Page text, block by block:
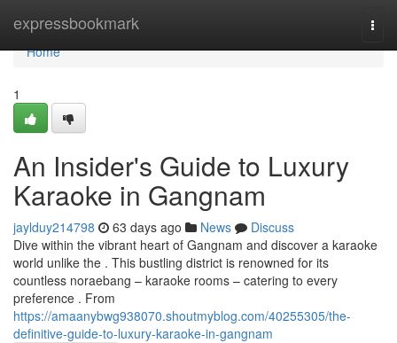
expressbookmark
Home
Home
1
An Insider's Guide to Luxury
Karaoke in Gangnam
jaylduy214798 63 days ago News
Discuss
Dive within the vibrant heart of Gangnam and discover a karaoke
world unlike the . This bustling district is renowned for its
countless noraebang – karaoke rooms – catering to every
preference . From
https://amaanybwg938070.shoutmyblog.com/40255305/the-
definitive-guide-to-luxury-karaoke-in-gangnam